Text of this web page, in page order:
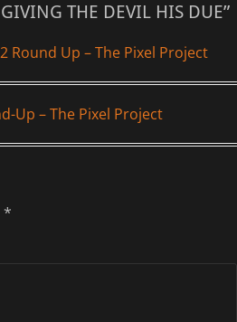
THE DEVIL HIS DUE”
Round Up – The Pixel Project
Up – The Pixel Project
*